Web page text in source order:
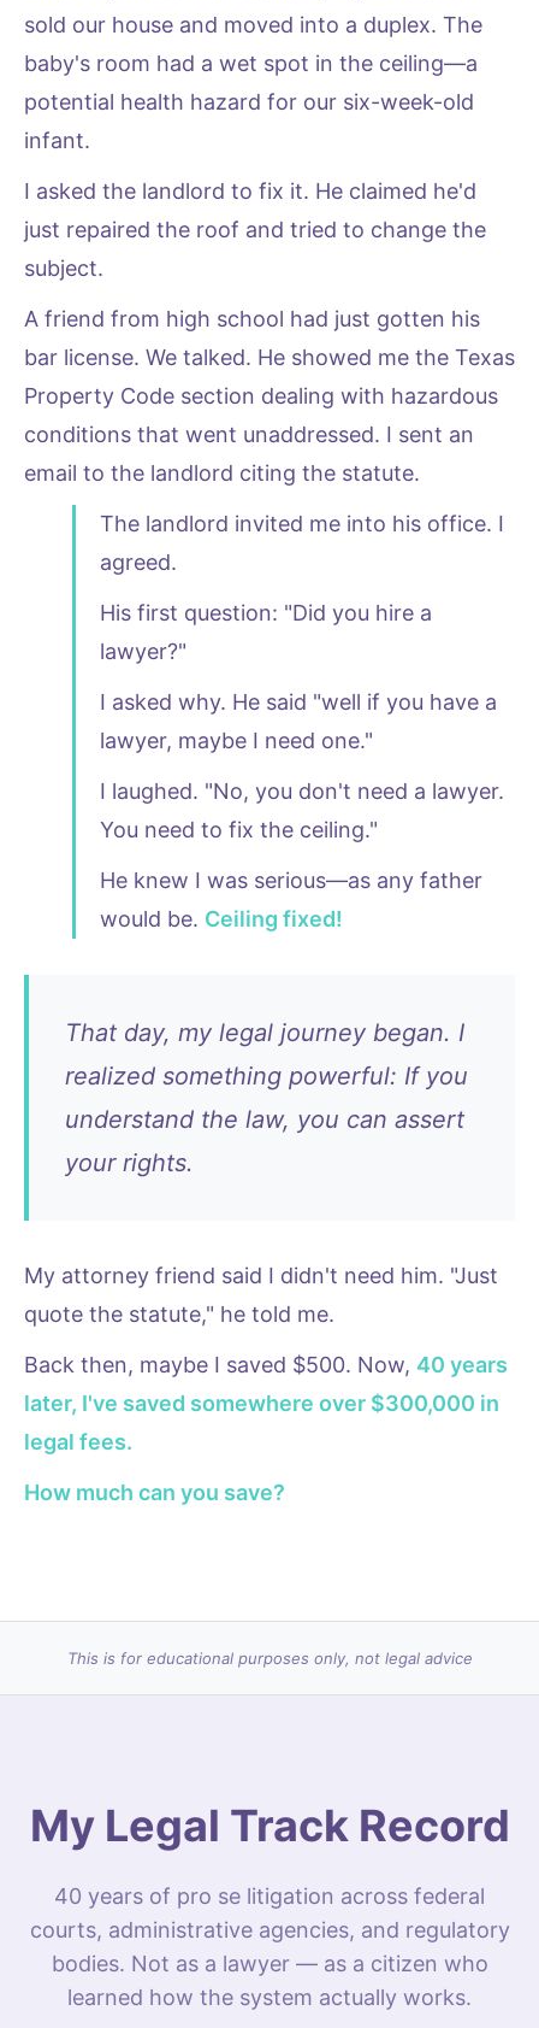
sold our house and moved into a duplex. The
baby's room had a wet spot in the ceiling—a
potential health hazard for our six-week-old
infant.
I asked the landlord to fix it. He claimed he'd
just repaired the roof and tried to change the
subject.
A friend from high school had just gotten his
bar license. We talked. He showed me the Texas
Property Code section dealing with hazardous
conditions that went unaddressed. I sent an
email to the landlord citing the statute.
The landlord invited me into his office. I
agreed.
His first question: "Did you hire a
lawyer?"
I asked why. He said "well if you have a
lawyer, maybe I need one."
I laughed. "No, you don't need a lawyer.
You need to fix the ceiling."
He knew I was serious—as any father
would be. Ceiling fixed!
That day, my legal journey began. I
realized something powerful: If you
understand the law, you can assert
your rights.
My attorney friend said I didn't need him. "Just
quote the statute," he told me.
Back then, maybe I saved $500. Now, 40 years
later, I've saved somewhere over $300,000 in
legal fees.
How much can you save?
This is for educational purposes only, not legal advice
My Legal Track Record
40 years of pro se litigation across federal
courts, administrative agencies, and regulatory
bodies. Not as a lawyer — as a citizen who
learned how the system actually works.